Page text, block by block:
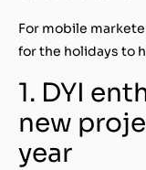
For mobile
for the holidays to
1. DYI
new
year